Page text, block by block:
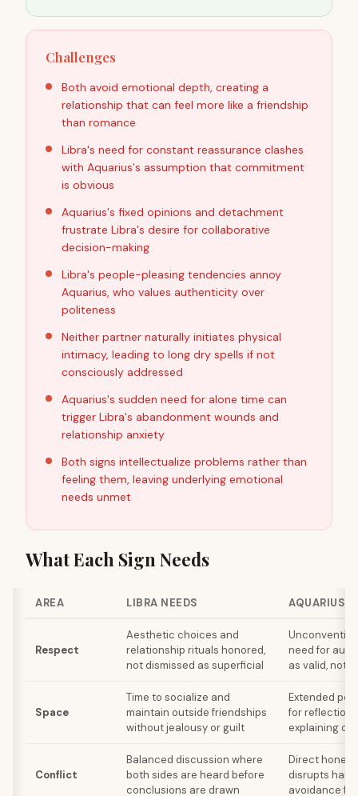
Challenges
Both avoid emotional depth, creating a
relationship that can feel more like a friendship
than romance
Libra's need for constant reassurance clashes
with Aquarius's assumption that commitment
is obvious
Aquarius's fixed opinions and detachment
frustrate Libra's desire for collaborative
decision-making
Libra's people-pleasing tendencies annoy
Aquarius, who values authenticity over
politeness
Neither partner naturally initiates physical
intimacy, leading to long dry spells if not
consciously addressed
Aquarius's sudden need for alone time can
trigger Libra's abandonment wounds and
relationship anxiety
Both signs intellectualize problems rather than
feeling them, leaving underlying emotional
needs unmet
What Each Sign Needs
AREA LIBRA NEEDS AQUARIUS
Respect
Aesthetic choices and
relationship rituals honored,
not dismissed as superficial
need for
as valid, not
Space
Time to socialize and
maintain outside friendships
without jealousy or guilt
Extended
for reflection
explaining or
Conflict
Balanced discussion where
both sides are heard before
conclusions are drawn
Direct
disrupts
avoidance